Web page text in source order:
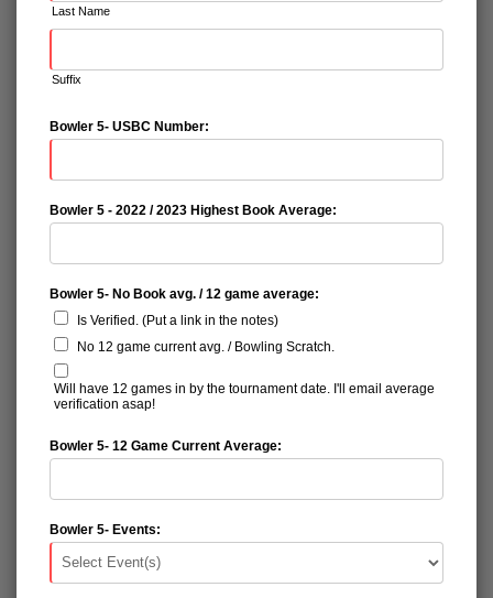
Last Name
Suffix
Bowler 5- USBC Number:
Bowler 5 - 2022 / 2023 Highest Book Average:
Bowler 5- No Book avg. / 12 game average:
Is Verified. (Put a link in the notes)
No 12 game current avg. / Bowling Scratch.
Will have 12 games in by the tournament date. I'll email average
verification asap!
Bowler 5- 12 Game Current Average:
Bowler 5- Events: